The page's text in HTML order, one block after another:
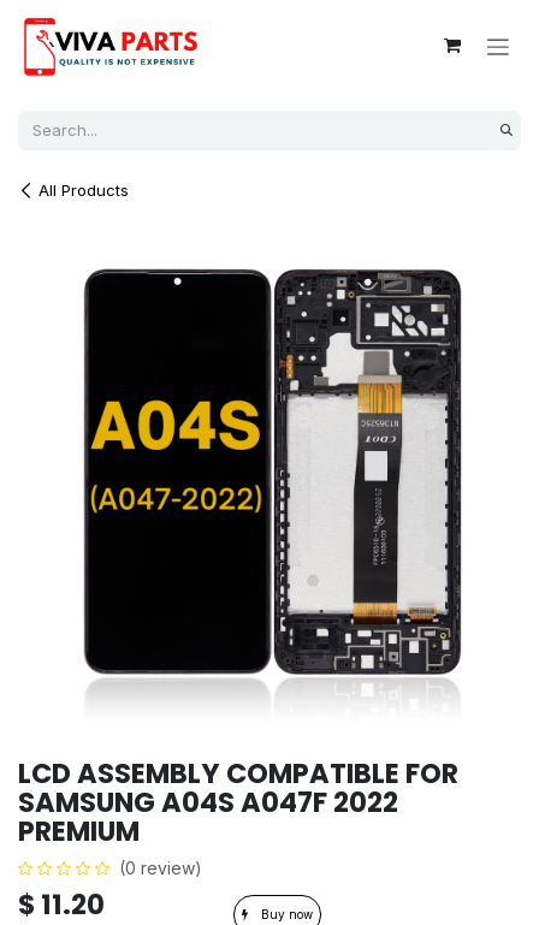
All Products
LCD ASSEMBLY COMPATIBLE FOR
SAMSUNG A04S A047F 2022
PREMIUM
(0 review)
$ 11.20 Buy now